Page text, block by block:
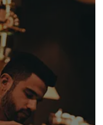
PIZZA
ITALIAN
& SEAFOOD
& ASIAN